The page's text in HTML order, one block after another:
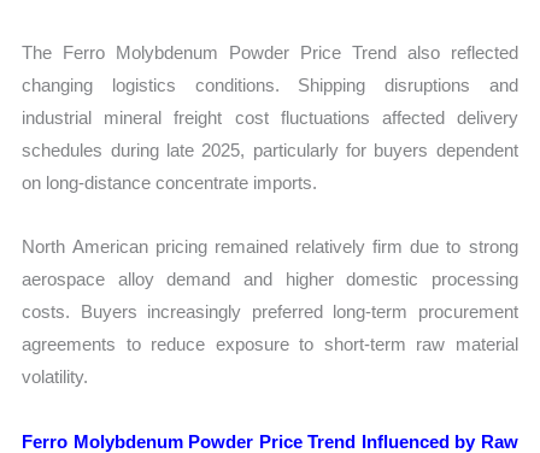
The Ferro Molybdenum Powder Price Trend also reflected
changing logistics conditions. Shipping disruptions and
industrial mineral freight cost fluctuations affected delivery
schedules during late 2025, particularly for buyers dependent
on long-distance concentrate imports.
North American pricing remained relatively firm due to strong
aerospace alloy demand and higher domestic processing
costs. Buyers increasingly preferred long-term procurement
agreements to reduce exposure to short-term raw material
volatility.
Ferro Molybdenum Powder Price Trend Influenced by Raw